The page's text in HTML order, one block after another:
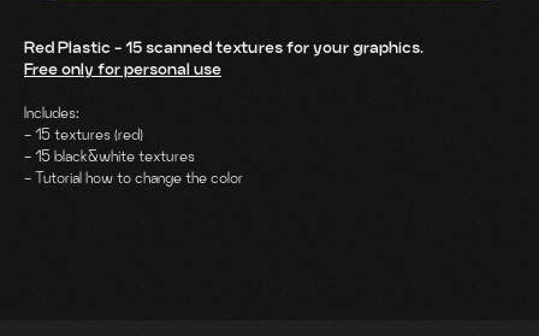
Red Plastic - 15 scanned textures for your graphics.
Free only for personal use
Includes:
- 15 textures (red)
- 15 black&white textures
- Tutorial how to change the color